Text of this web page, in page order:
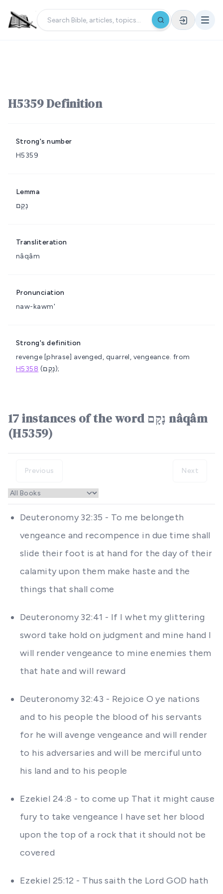
H5359 Definition
Strong's number
H5359
Lemma
נָקָם
Transliteration
nâqâm
Pronunciation
naw-kawm'
Strong's definition
revenge [phrase] avenged, quarrel, vengeance. from
H5358
(נָקַם);
17 instances of the word נָקָם nâqâm
(H5359)
Previous Next
Deuteronomy 32:35 - To me belongeth
vengeance and recompence in due time shall
slide their foot is at hand for the day of their
calamity upon them make haste and the
things that shall come
Deuteronomy 32:41 - If I whet my glittering
sword take hold on judgment and mine hand I
will render vengeance to mine enemies them
that hate and will reward
Deuteronomy 32:43 - Rejoice O ye nations
and to his people the blood of his servants
for he will avenge vengeance and will render
to his adversaries and will be merciful unto
his land and to his people
Ezekiel 24:8 - to come up That it might cause
fury to take vengeance I have set her blood
upon the top of a rock that it should not be
covered
Ezekiel 25:12 - Thus saith the Lord GOD hath